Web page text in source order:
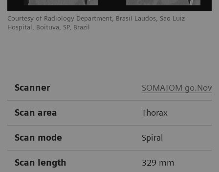
Courtesy of Radiology Department, Brasil Laudos, Sao Luiz
Hospital, Boituva, SP, Brazil
Scanner SOMATOM go.Now
Scan area Thorax
Scan mode Spiral
Scan length 329 mm